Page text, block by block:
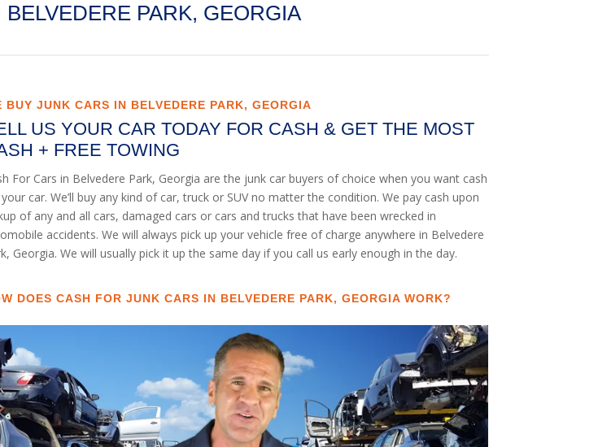
PARK, GEORGIA
BUY JUNK CARS IN BELVEDERE PARK, GEORGIA
US YOUR CAR TODAY FOR CASH & GET THE MOST
+ FREE TOWING
For Cars in Belvedere Park, Georgia are the junk car buyers of choice when you want cash
car. We’ll buy any kind of car, truck or SUV no matter the condition. We pay cash upon
of any and all cars, damaged cars or cars and trucks that have been wrecked in
accidents. We will always pick up your vehicle free of charge anywhere in Belvedere
Georgia. We will usually pick it up the same day if you call us early enough in the day.
DOES CASH FOR JUNK CARS IN BELVEDERE PARK, GEORGIA WORK?